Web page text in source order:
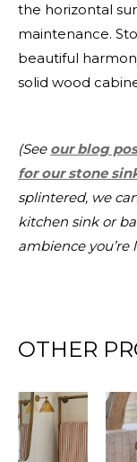
the horizontal
maintenance.
beautiful
solid wood
(See our blog
for our stone
splintered, we
kitchen sink or
ambience you’re
OTHER